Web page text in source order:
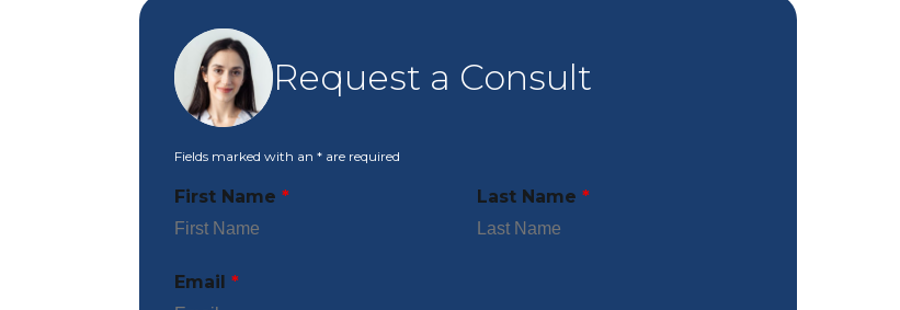
Request a Consult
Fields marked with an* are required
First Name* Last Name*
Email*